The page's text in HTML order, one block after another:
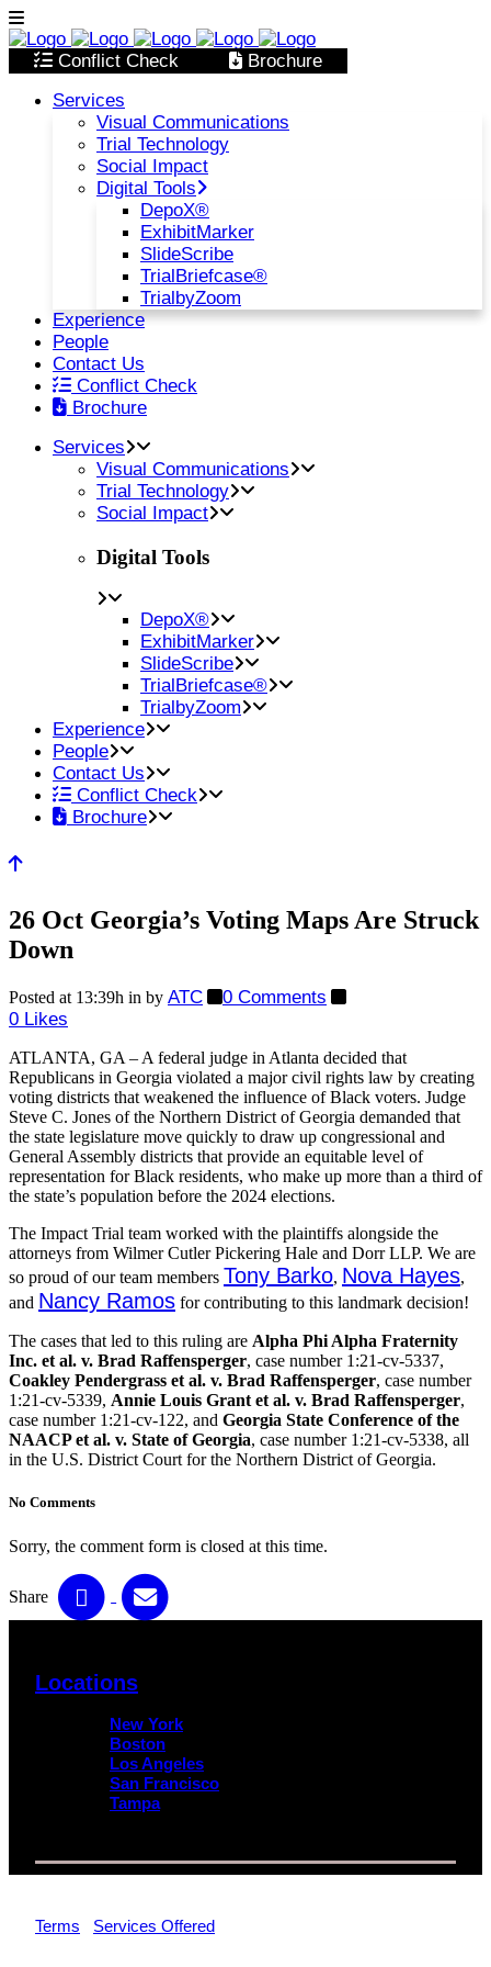
Conflict Check
Brochure
Services
Visual Communications
Trial Technology
Social Impact
Digital Tools
DepoX®
ExhibitMarker
SlideScribe
TrialBriefcase®
TrialbyZoom
Experience
People
Contact Us
Conflict Check
Brochure
Services
Visual Communications
Trial Technology
Social Impact
Digital Tools
DepoX®
ExhibitMarker
SlideScribe
TrialBriefcase®
TrialbyZoom
Experience
People
Contact Us
Conflict Check
Brochure
26 Oct Georgia’s Voting Maps Are Struck
Down
Posted at 13:39h in by ATC
0 Comments
0 Likes
ATLANTA, GA – A federal judge in Atlanta decided that
Republicans in Georgia violated a major civil rights law by creating
voting districts that weakened the influence of Black voters. Judge
Steve C. Jones of the Northern District of Georgia demanded that
the state legislature move quickly to draw up congressional and
General Assembly districts that provide an equitable level of
representation for Black residents, who make up more than a third of
the state’s population before the 2024 elections.
The Impact Trial team worked with the plaintiffs alongside the
attorneys from Wilmer Cutler Pickering Hale and Dorr LLP. We are
so proud of our team members Tony Barko, Nova Hayes,
and Nancy Ramos for contributing to this landmark decision!
The cases that led to this ruling are Alpha Phi Alpha Fraternity
Inc. et al. v. Brad Raffensperger, case number 1:21-cv-5337,
Coakley Pendergrass et al. v. Brad Raffensperger, case number
1:21-cv-5339, Annie Louis Grant et al. v. Brad Raffensperger,
case number 1:21-cv-122, and Georgia State Conference of the
NAACP et al. v. State of Georgia, case number 1:21-cv-5338, all
in the U.S. District Court for the Northern District of Georgia.
No Comments
Sorry, the comment form is closed at this time.
Share
Locations
New York
Boston
Los Angeles
San Francisco
Tampa
Terms
Services Offered